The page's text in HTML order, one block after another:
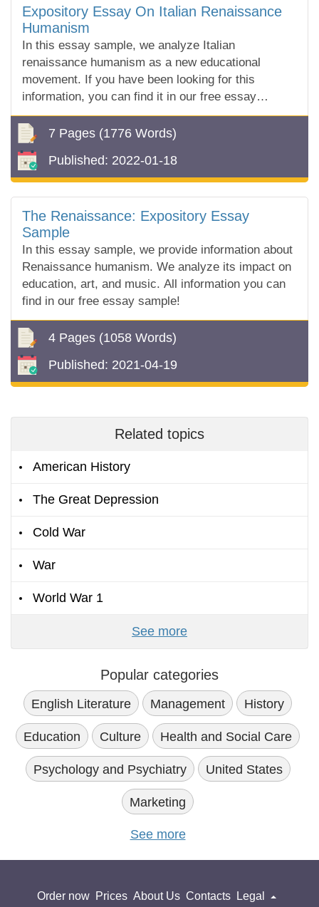
Expository Essay On Italian Renaissance
Humanism
In this essay sample, we analyze Italian
renaissance humanism as a new educational
movement. If you have been looking for this
information, you can find it in our free essay
sample!
7 Pages (1776 Words)
Published: 2022-01-18
The Renaissance: Expository Essay
Sample
In this essay sample, we provide information about
Renaissance humanism. We analyze its impact on
education, art, and music. All information you can
find in our free essay sample!
4 Pages (1058 Words)
Published: 2021-04-19
Related topics
American History
The Great Depression
Cold War
War
World War 1
See more
Popular categories
English Literature Management History
Education Culture Health and Social Care
Psychology and Psychiatry United States
Marketing
See more
Order now Prices About Us Contacts Legal